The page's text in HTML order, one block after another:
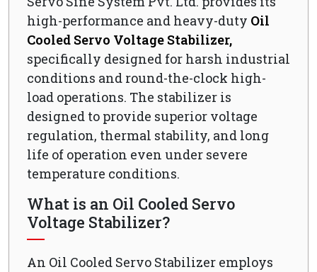
high-performance and heavy-duty Oil
Cooled Servo Voltage Stabilizer,
specifically designed for harsh industrial
conditions and round-the-clock high-
load operations. The stabilizer is
designed to provide superior voltage
regulation, thermal stability, and long
life of operation even under severe
temperature conditions.
What is an Oil Cooled Servo
Voltage Stabilizer?
An Oil Cooled Servo Stabilizer employs